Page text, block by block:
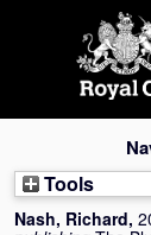
Tools
Nash, Richard,